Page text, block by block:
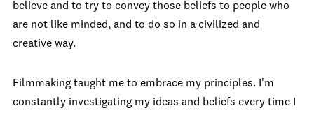
believe and to try to convey those beliefs to people who
are not like minded, and to do so in a civilized and
creative way.
Filmmaking taught me to embrace my principles. I'm
constantly investigating my ideas and beliefs every time I